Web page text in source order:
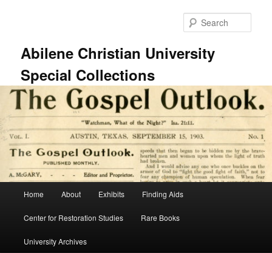
Abilene Christian University
Special Collections
Home About Exhibits Finding Aids
Center for Restoration Studies Rare Books
University Archives